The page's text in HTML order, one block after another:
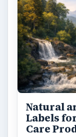
Natural
Labels
Care